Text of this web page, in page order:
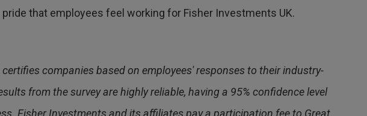
that employees feel working for Fisher Investments UK.
certifies companies based on employees' responses to their industry-
from the survey are highly reliable, having a 95% confidence level
Fisher Investments and its affiliates pay a participation fee to Great